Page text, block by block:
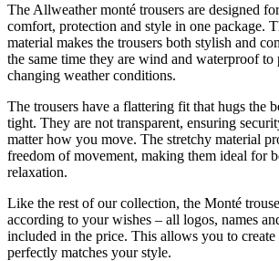
The Allweather monté trousers are designed
comfort, protection and style in one package.
material makes the trousers both stylish and
the same time they are wind and waterproof to
changing weather conditions.
The trousers have a flattering fit that hugs the
tight. They are not transparent, ensuring
matter how you move. The stretchy material
freedom of movement, making them ideal for
relaxation.
Like the rest of our collection, the Monté
according to your wishes – all logos, names
included in the price. This allows you to
perfectly matches your style.